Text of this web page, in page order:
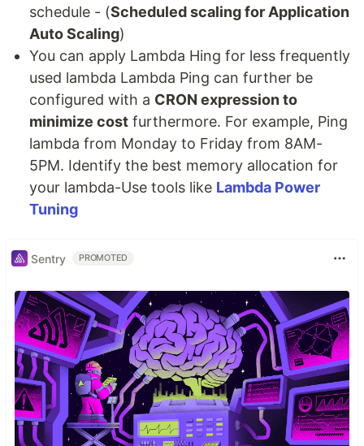
schedule - (Scheduled scaling for Application
Auto Scaling)
You can apply Lambda Hing for less frequently
used lambda Lambda Ping can further be
configured with a CRON expression to
minimize cost furthermore. For example, Ping
lambda from Monday to Friday from 8AM-
5PM. Identify the best memory allocation for
your lambda-Use tools like Lambda Power
Tuning
Sentry PROMOTED